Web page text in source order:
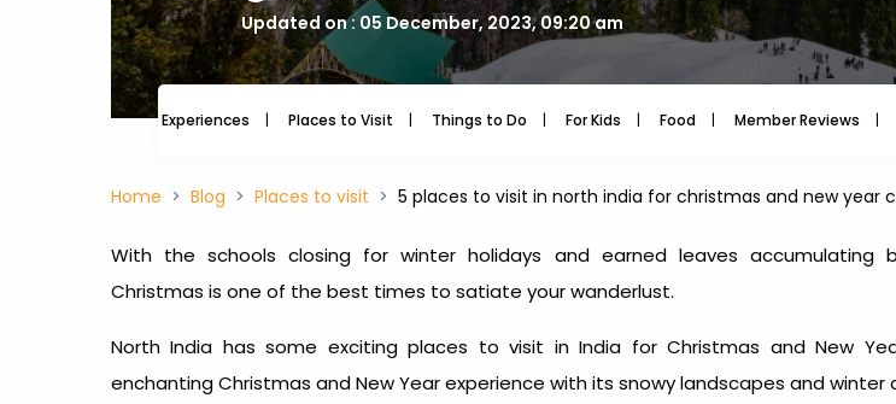
Updated on : 05 December, 2023, 09:20 am
Experiences Places to Visit Things to Do For Kids Food Member Reviews
Home Blog Places to visit 5 places to visit in north india for christmas and new year
With the schools closing for winter holidays and earned leaves accumulating
Christmas is one of the best times to satiate your wanderlust.
North India has some excitingplaces to visit in India for Christmas and New
enchanting Christmas and New Year experience with its snowy landscapes and winter